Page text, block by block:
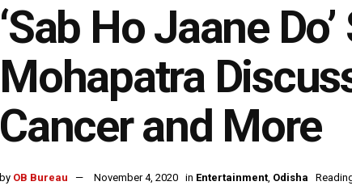
‘Sab Ho Jaane
Mohapatra
Cancer and More
by OB Bureau November 4, 2020 in Entertainment, Odisha